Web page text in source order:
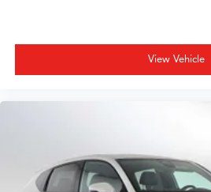
View Vehicle